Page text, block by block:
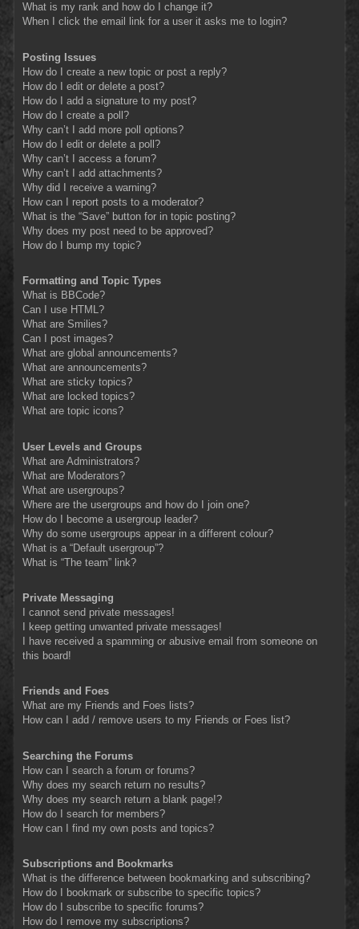
What is my rank and how do I change it?
When I click the email link for a user it asks me to login?
Posting Issues
How do I create a new topic or post a reply?
How do I edit or delete a post?
How do I add a signature to my post?
How do I create a poll?
Why can’t I add more poll options?
How do I edit or delete a poll?
Why can’t I access a forum?
Why can’t I add attachments?
Why did I receive a warning?
How can I report posts to a moderator?
What is the “Save” button for in topic posting?
Why does my post need to be approved?
How do I bump my topic?
Formatting and Topic Types
What is BBCode?
Can I use HTML?
What are Smilies?
Can I post images?
What are global announcements?
What are announcements?
What are sticky topics?
What are locked topics?
What are topic icons?
User Levels and Groups
What are Administrators?
What are Moderators?
What are usergroups?
Where are the usergroups and how do I join one?
How do I become a usergroup leader?
Why do some usergroups appear in a different colour?
What is a “Default usergroup”?
What is “The team” link?
Private Messaging
I cannot send private messages!
I keep getting unwanted private messages!
I have received a spamming or abusive email from someone on
this board!
Friends and Foes
What are my Friends and Foes lists?
How can I add / remove users to my Friends or Foes list?
Searching the Forums
How can I search a forum or forums?
Why does my search return no results?
Why does my search return a blank page!?
How do I search for members?
How can I find my own posts and topics?
Subscriptions and Bookmarks
What is the difference between bookmarking and subscribing?
How do I bookmark or subscribe to specific topics?
How do I subscribe to specific forums?
How do I remove my subscriptions?